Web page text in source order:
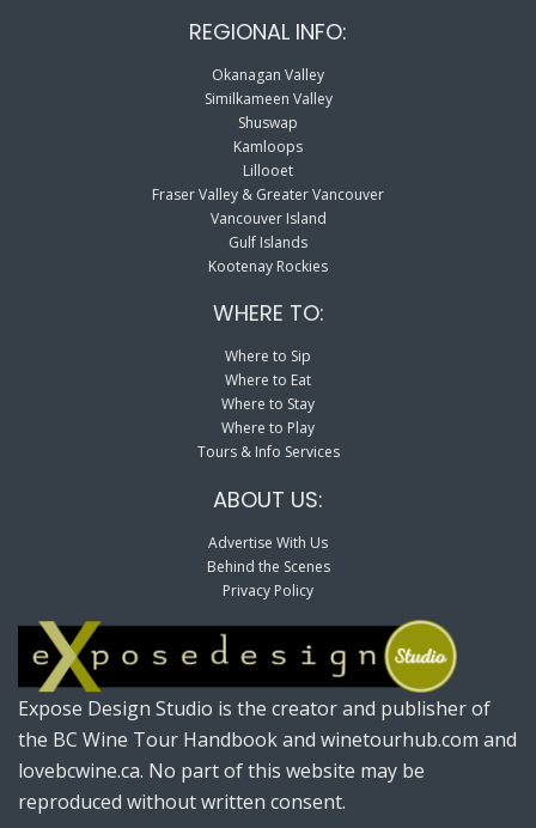
REGIONAL INFO:
Okanagan Valley
Similkameen Valley
Shuswap
Kamloops
Lillooet
Fraser Valley & Greater Vancouver
Vancouver Island
Gulf Islands
Kootenay Rockies
WHERE TO:
Where to Sip
Where to Eat
Where to Stay
Where to Play
Tours & Info Services
ABOUT US:
Advertise With Us
Behind the Scenes
Privacy Policy
Expose Design Studio is the creator and publisher of
the BC Wine Tour Handbook and winetourhub.com and
lovebcwine.ca. No part of this website may be
reproduced without written consent.